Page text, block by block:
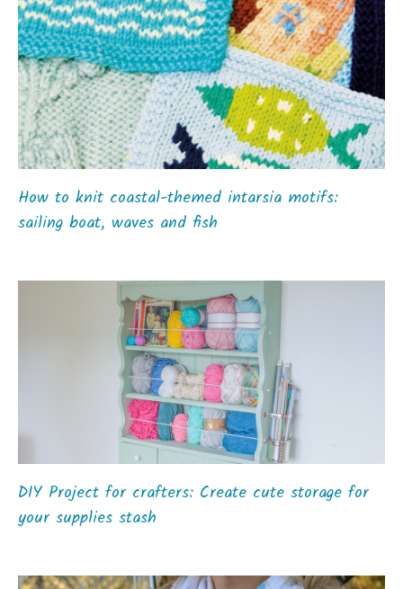
How to knit coastal-themed intarsia motifs:
sailing boat, waves and fish
DIY Project for crafters: Create cute storage for
your supplies stash